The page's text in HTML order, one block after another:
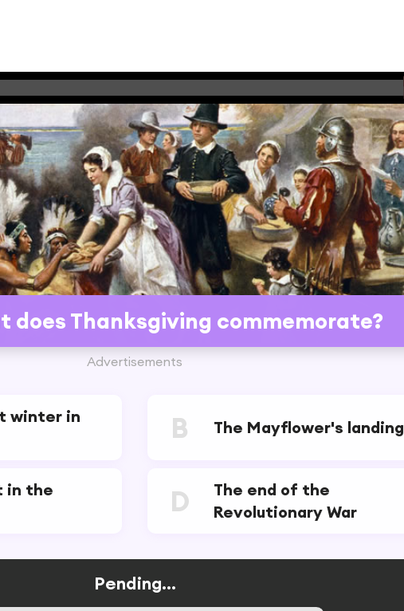
does Thanksgiving commemorate?
Advertisements
winter in
B The Mayflower's landing
in the
D
The end of the
Revolutionary War
Pending...